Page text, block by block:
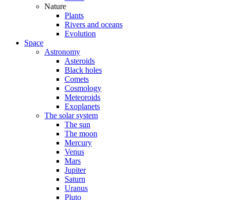
Nature
Plants
Rivers and oceans
Evolution
Space
Astronomy
Asteroids
Black holes
Comets
Cosmology
Meteoroids
Exoplanets
The solar system
The sun
The moon
Mercury
Venus
Mars
Jupiter
Saturn
Uranus
Pluto